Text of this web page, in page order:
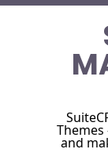
content
and